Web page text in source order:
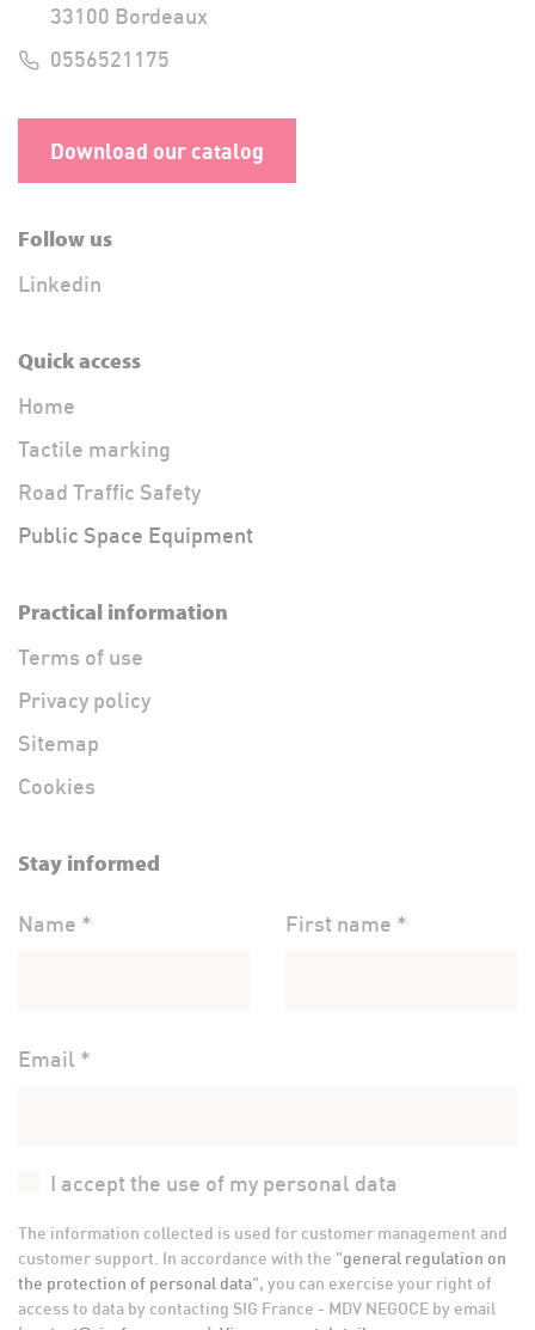
33100 Bordeaux
0556521175
Download our catalog
Follow us
Linkedin
Quick access
Home
Tactile marking
Road Traffic Safety
Public Space Equipment
Practical information
Terms of use
Privacy policy
Sitemap
Cookies
Stay informed
Name * First name *
Email *
I accept the use of my personal data
The information collected is used for customer management and
customer support. In accordance with the "general regulation on
the protection of personal data", you can exercise your right of
access to data by contacting SIG France - MDV NEGOCE by email